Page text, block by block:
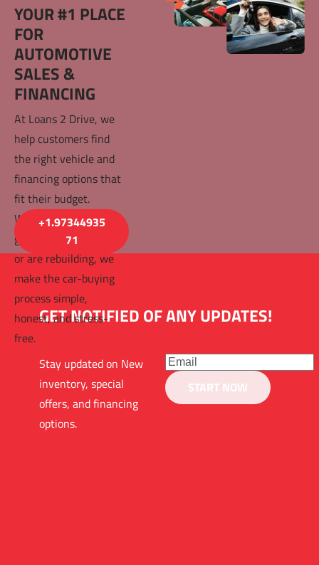
YOUR #1 PLACE
FOR
AUTOMOTIVE
SALES &
FINANCING
At Loans 2 Drive, we
help customers find
the right vehicle and
financing options that
fit their budget.
Whether you have
good credit, bad credit,
or are rebuilding, we
make the car-buying
process simple,
honest, and stress-
free.
+1.97344935
71
GET NOTIFIED OF ANY UPDATES!
Stay updated on New
inventory, special
offers, and financing
options.
START NOW